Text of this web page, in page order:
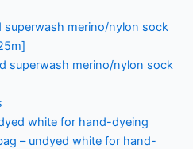
superwash merino/nylon sock
superwash merino/nylon sock
white for hand-dyeing
– undyed white for hand-